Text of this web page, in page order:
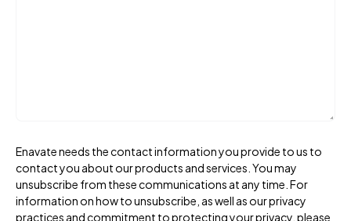
Enavate needs the contact information you provide to us to
contact you about our products and services. You may
unsubscribe from these communications at any time. For
information on how to unsubscribe, as well as our privacy
practices and commitment to protecting your privacy, please